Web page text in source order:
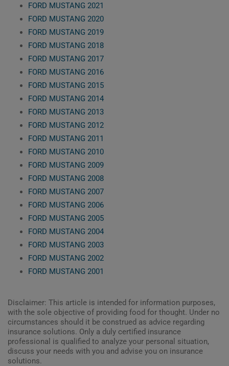
FORD MUSTANG 2021
FORD MUSTANG 2020
FORD MUSTANG 2019
FORD MUSTANG 2018
FORD MUSTANG 2017
FORD MUSTANG 2016
FORD MUSTANG 2015
FORD MUSTANG 2014
FORD MUSTANG 2013
FORD MUSTANG 2012
FORD MUSTANG 2011
FORD MUSTANG 2010
FORD MUSTANG 2009
FORD MUSTANG 2008
FORD MUSTANG 2007
FORD MUSTANG 2006
FORD MUSTANG 2005
FORD MUSTANG 2004
FORD MUSTANG 2003
FORD MUSTANG 2002
FORD MUSTANG 2001
Disclaimer: This article is intended for information purposes,
with the sole objective of providing food for thought. Under no
circumstances should it be construed as advice regarding
insurance solutions. Only a duly certified insurance
professional is qualified to analyze your personal situation,
discuss your needs with you and advise you on insurance
solutions.